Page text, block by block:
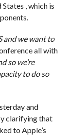
, which is
and we want to
all with
so we’re
to do so
and
clarifying that
to Apple’s